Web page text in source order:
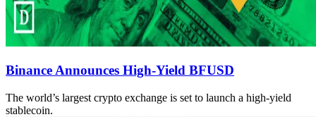
Binance Announces High-Yield BFUSD
The world’s largest crypto exchange is set to launch a high-yield
stablecoin.